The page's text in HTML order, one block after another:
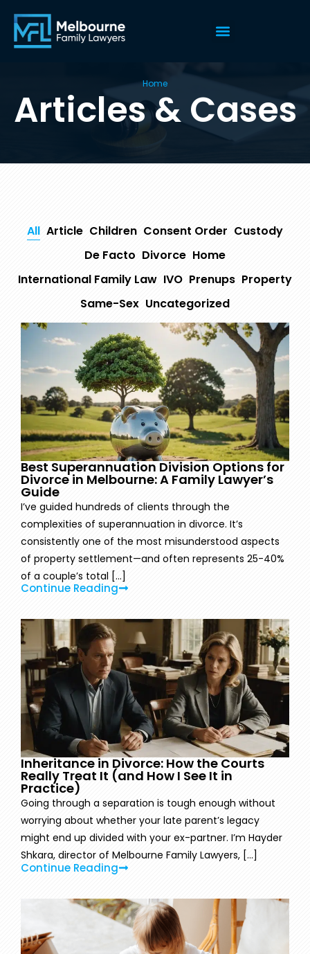
Home
Articles & Cases
Article Children Consent Order Custody
De Facto Divorce Home
International Family Law IVO Prenups Property
Same-Sex Uncategorized
All
Best Superannuation Division Options for
Divorce in Melbourne: A Family Lawyer’s
Guide
I’ve guided hundreds of clients through the
complexities of superannuation in divorce. It’s
consistently one of the most misunderstood aspects
of property settlement—and often represents 25-40%
of a couple’s total [...]
Continue Reading
Inheritance in Divorce: How the Courts
Really Treat It (and How I See It in
Practice)
Going through a separation is tough enough without
worrying about whether your late parent’s legacy
might end up divided with your ex-partner. I’m Hayder
Shkara, director of Melbourne Family Lawyers, [...]
Continue Reading